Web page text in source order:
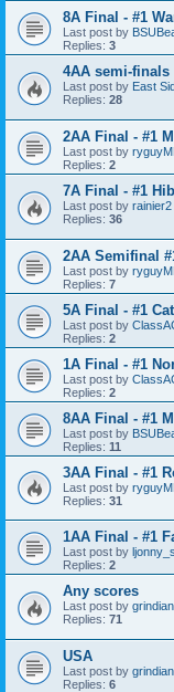
8A Final - #1
Last post by
Replies: 3
4AA semi-finals
Last post by East
Replies: 28
2AA Final - #1
Last post by
Replies: 2
7A Final - #1
Last post by rainier2
Replies: 36
2AA Semifinal
Last post by
Replies: 7
5A Final - #1
Last post by
Replies: 2
1A Final - #1
Last post by
Replies: 2
8AA Final - #1
Last post by
Replies: 11
3AA Final - #1
Last post by
Replies: 31
1AA Final - #1
Last post by
Replies: 2
Any scores
Last post by
Replies: 71
USA
Last post by
Replies: 6